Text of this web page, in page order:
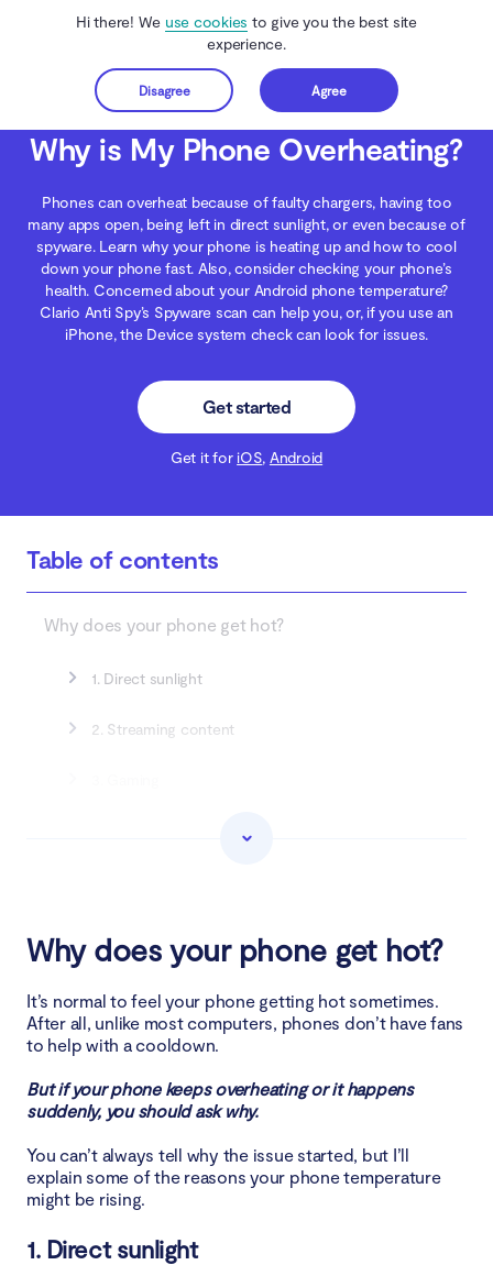
Hi there! We use cookies to give you the best site
experience.
Disagree Agree
Get started
Clario Anti Spy Blog Android Security Why is My Phone Overheating?
Why is My Phone Overheating?
Phones can overheat because of faulty chargers, having too
many apps open, being left in direct sunlight, or even because of
spyware. Learn why your phone is heating up and how to cool
down your phone fast. Also, consider checking your phone’s
health. Concerned about your Android phone temperature?
Clario Anti Spy’s Spyware scan can help you, or, if you use an
iPhone, the Device system check can look for issues.
Get started
Get it for iOS, Android
Table of contents
Why does your phone get hot?
1. Direct sunlight
2. Streaming content
8. Bad signal
9. Outdoor use
11. Malware or virus
How to check your phone temperature
Why does your phone get hot?
It’s normal to feel your phone getting hot sometimes.
After all, unlike most computers, phones don’t have fans
to help with a cooldown.
But if your phone keeps overheating or it happens
suddenly, you should ask why.
You can’t always tell why the issue started, but I’ll
explain some of the reasons your phone temperature
might be rising.
1. Direct sunlight